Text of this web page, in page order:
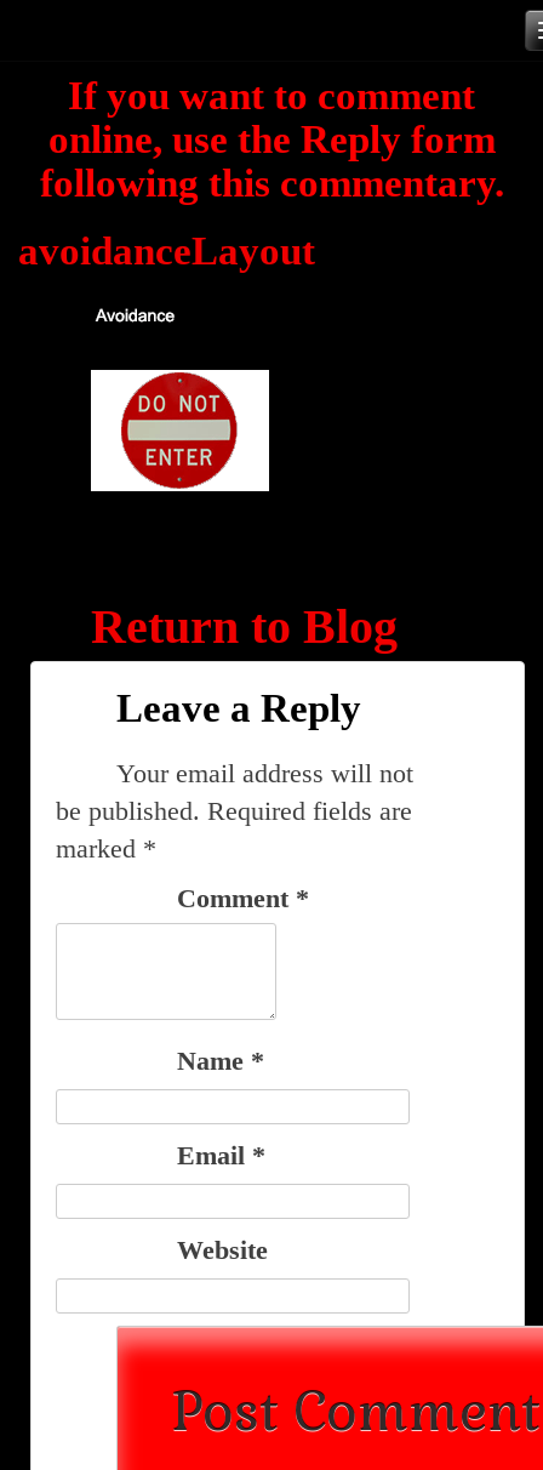
contentIf you want to comment
online, use the Reply form
following this commentary.
avoidanceLayout
Return to Blog
Leave a Reply
Your email address will not
be published. Required fields are
marked *
Comment *
Name *
Email *
Website